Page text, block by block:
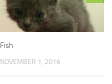
Fish
NOVEMBER 1, 2016